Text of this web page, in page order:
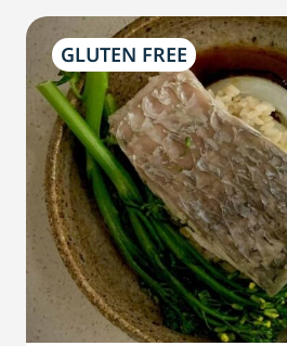
GLUTEN FREE